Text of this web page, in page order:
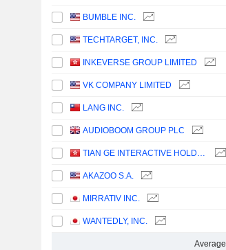
BUMBLE INC.
TECHTARGET, INC.
INKEVERSE GROUP LIMITED
VK COMPANY LIMITED
LANG INC.
AUDIOBOOM GROUP PLC
TIAN GE INTERACTIVE HOLDINGS LIMITED
AKAZOO S.A.
MIRRATIV INC.
WANTEDLY, INC.
Average